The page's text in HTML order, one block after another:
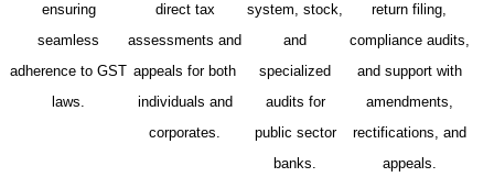
ensuring
seamless
adherence to GST
laws.
direct tax
assessments and
appeals for both
individuals and
corporates.
system, stock,
and
specialized
audits for
public sector
banks.
return filing,
compliance audits,
and support with
amendments,
rectifications, and
appeals.